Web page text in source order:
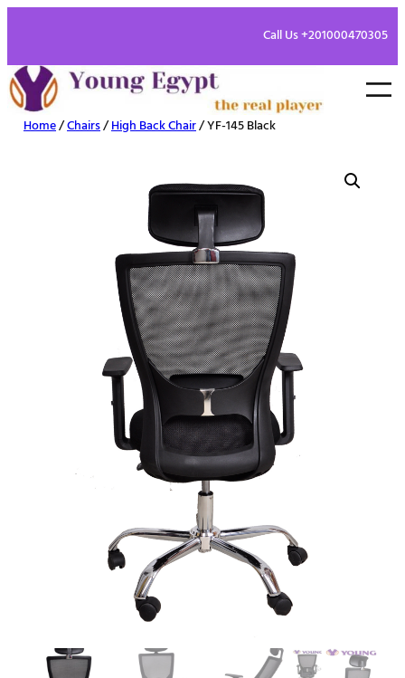
Call Us +201000470305
Home/Chairs/High Back Chair/ YF-145 Black